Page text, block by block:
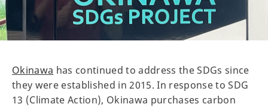
Okinawa has continued to address the SDGs since
they were established in 2015. In response to SDG
13 (Climate Action), Okinawa purchases carbon